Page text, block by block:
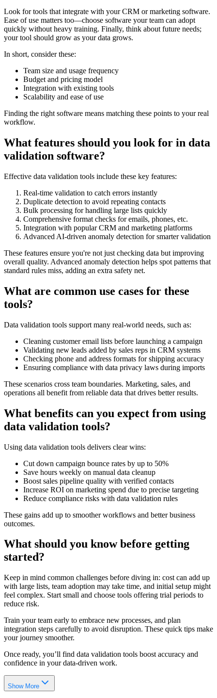
Look for tools that integrate with your CRM or marketing software.
Ease of use matters too—choose software your team can adopt
quickly without heavy training. Finally, think about future needs;
your tool should grow as your data grows.
In short, consider these:
Team size and usage frequency
Budget and pricing model
Integration with existing tools
Scalability and ease of use
Finding the right software means matching these points to your real
workflow.
What features should you look for in data
validation software?
Effective data validation tools include these key features:
Real-time validation to catch errors instantly
Duplicate detection to avoid repeating contacts
Bulk processing for handling large lists quickly
Comprehensive format checks for emails, phones, etc.
Integration with popular CRM and marketing platforms
Advanced AI-driven anomaly detection for smarter validation
These features ensure you're not just checking data but improving
overall quality. Advanced anomaly detection helps spot patterns that
standard rules miss, adding an extra safety net.
What are common use cases for these
tools?
Data validation tools support many real-world needs, such as:
Cleaning customer email lists before launching a campaign
Validating new leads added by sales reps in CRM systems
Checking phone and address formats for shipping accuracy
Ensuring compliance with data privacy laws during imports
These scenarios cross team boundaries. Marketing, sales, and
operations all benefit from reliable data that drives better results.
What benefits can you expect from using
data validation tools?
Using data validation tools delivers clear wins:
Cut down campaign bounce rates by up to 50%
Save hours weekly on manual data cleanup
Boost sales pipeline quality with verified contacts
Increase ROI on marketing spend due to precise targeting
Reduce compliance risks with data validation rules
These gains add up to smoother workflows and better business
outcomes.
What should you know before getting
started?
Keep in mind common challenges before diving in: cost can add up
with large lists, team adoption may take time, and initial setup might
feel complex. Start small and choose tools offering trial periods to
reduce risk.
Train your team early to embrace new processes, and plan
integration steps carefully to avoid disruption. These quick tips make
your journey smoother.
Once ready, you’ll find data validation tools boost accuracy and
confidence in your data-driven work.
Show More